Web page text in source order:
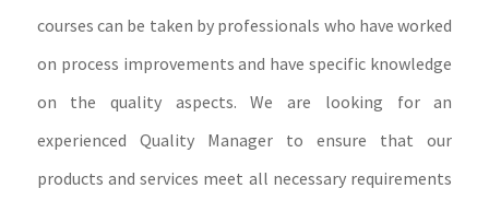
courses can be taken by professionals who have worked
on process improvements and have specific knowledge
on the quality aspects. We are looking for an
experienced Quality Manager to ensure that our
products and services meet all necessary requirements